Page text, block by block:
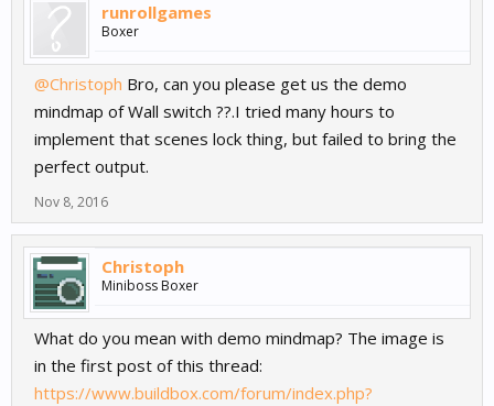
runrollgames
Boxer
@Christoph Bro, can you please get us the demo
mindmap of Wall switch ??.I tried many hours to
implement that scenes lock thing, but failed to bring the
perfect output.
Nov 8, 2016
Christoph
Miniboss Boxer
What do you mean with demo mindmap? The image is
in the first post of this thread:
https://www.buildbox.com/forum/index.php?